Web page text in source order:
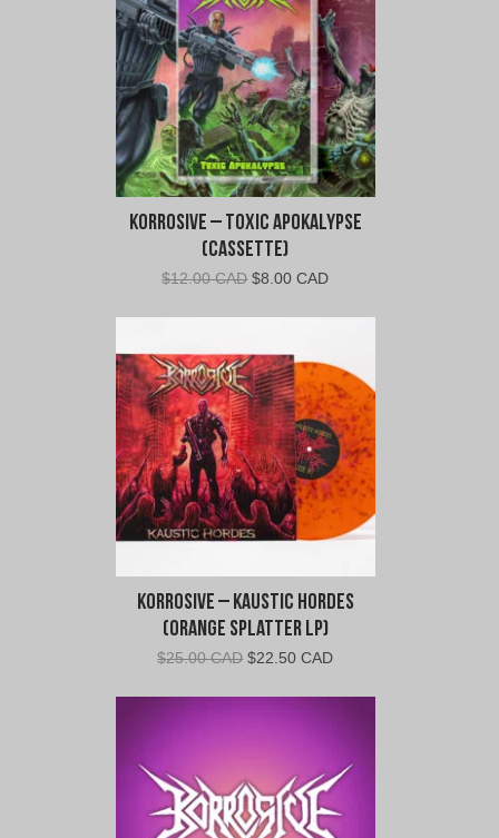
Korrosive – Toxic Apokalypse
(Cassette)
$12.00 CAD Original
$12.00
CAD.
$8.00 CADCurrent
CAD.
Korrosive – Kaustic Hordes
(Orange Splatter LP)
$25.00 CAD Original
$22.50 CADCurrent